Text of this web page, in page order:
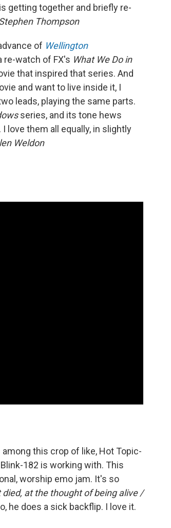
getting together and briefly re-
Thompson
of Wellington
re-watch of FX's What We Do in
that inspired that series. And
and want to live inside it, I
leads, playing the same parts.
series, and its tone hews
love them all equally, in slightly
Weldon
this crop of like, Hot Topic-
182 is working with. This
worship emo jam. It's so
died, at the thought of being alive /
he does a sick backflip. I love it.